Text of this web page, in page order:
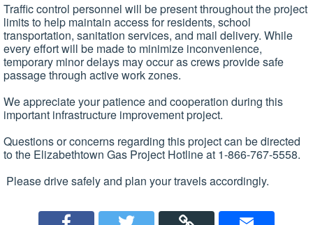
Traffic control personnel will be present throughout the project
limits to help maintain access for residents, school
transportation, sanitation services, and mail delivery. While
every effort will be made to minimize inconvenience,
temporary minor delays may occur as crews provide safe
passage through active work zones.
We appreciate your patience and cooperation during this
important infrastructure improvement project.
Questions or concerns regarding this project can be directed
to the Elizabethtown Gas Project Hotline at 1-866-767-5558.
Please drive safely and plan your travels accordingly.